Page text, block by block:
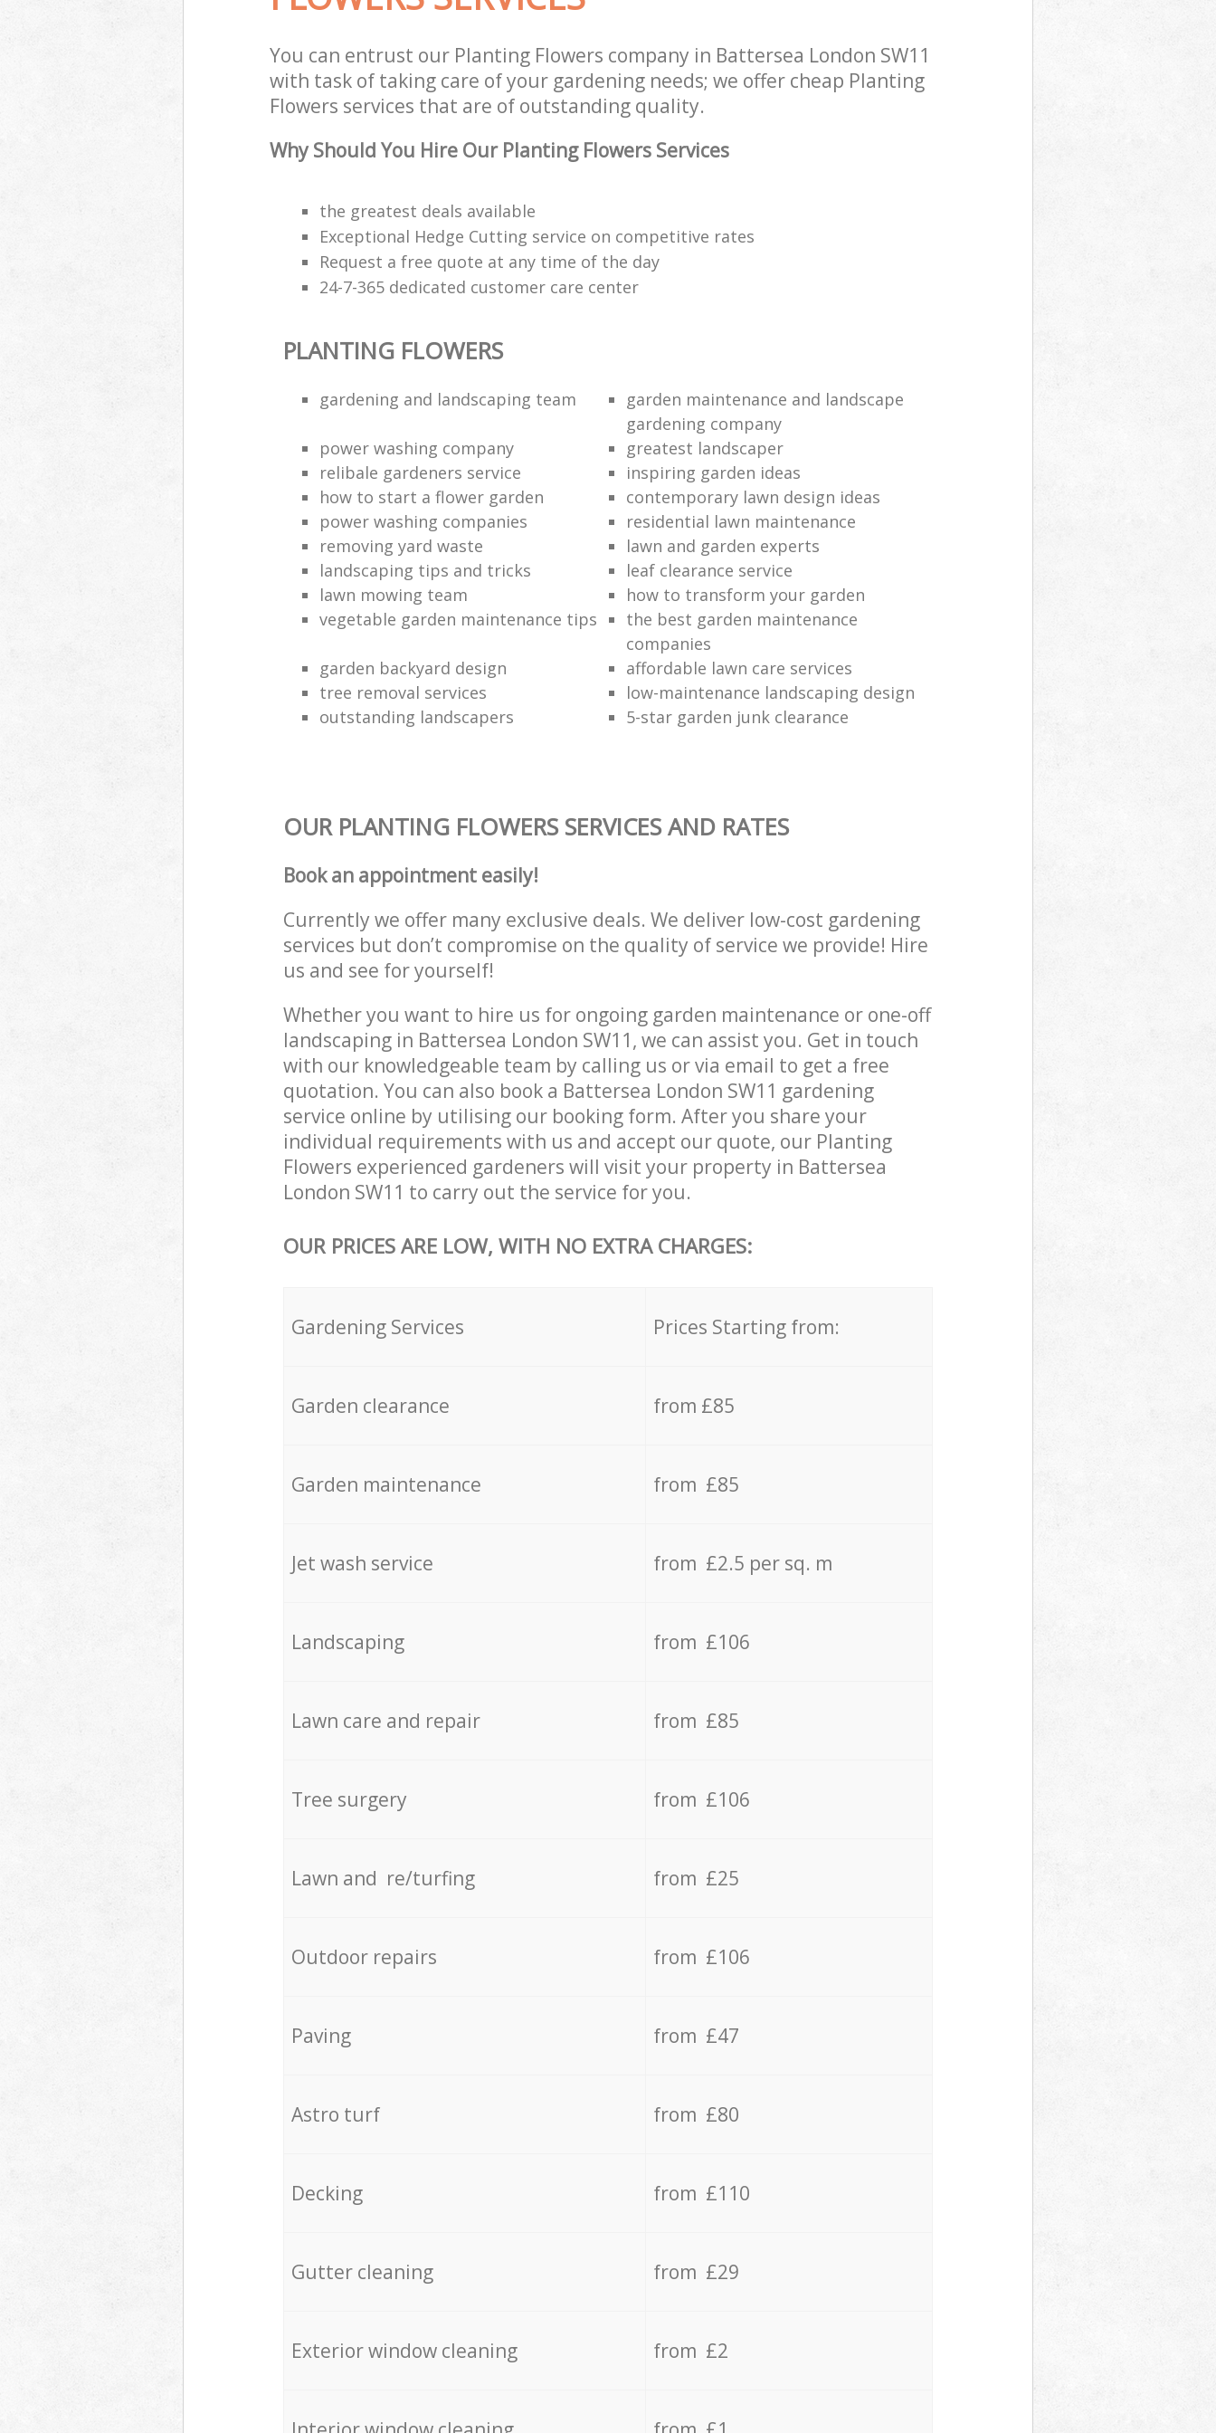
You can entrust our Planting Flowers company in Battersea London SW11
with task of taking care of your gardening needs; we offer cheap Planting
Flowers services that are of outstanding quality.
Why Should You Hire Our Planting Flowers Services
the greatest deals available
Exceptional Hedge Cutting service on competitive rates
Request a free quote at any time of the day
24-7-365 dedicated customer care center
PLANTING FLOWERS
gardening and landscaping team
garden maintenance and landscape
gardening company
power washing company
greatest landscaper
relibale gardeners service
inspiring garden ideas
how to start a flower garden
contemporary lawn design ideas
power washing companies
residential lawn maintenance
removing yard waste
lawn and garden experts
landscaping tips and tricks
leaf clearance service
lawn mowing team
how to transform your garden
vegetable garden maintenance tips
the best garden maintenance
companies
garden backyard design
affordable lawn care services
tree removal services
low-maintenance landscaping design
outstanding landscapers
5-star garden junk clearance
OUR PLANTING FLOWERS SERVICES AND RATES
Book an appointment easily!
Currently we offer many exclusive deals. We deliver low-cost gardening
services but don’t compromise on the quality of service we provide! Hire
us and see for yourself!
Whether you want to hire us for ongoing garden maintenance or one-off
landscaping in Battersea London SW11, we can assist you. Get in touch
with our knowledgeable team by calling us or via email to get a free
quotation. You can also book a Battersea London SW11 gardening
service online by utilising our booking form. After you share your
individual requirements with us and accept our quote, our Planting
Flowers experienced gardeners will visit your property in Battersea
London SW11 to carry out the service for you.
OUR PRICES ARE LOW, WITH NO EXTRA CHARGES:
Gardening Services Prices Starting from:
Garden clearance from £85
Garden maintenance from £85
Jet wash service from £2.5 per sq. m
Landscaping from £106
Lawn care and repair from £85
Tree surgery from £106
Lawn and re/turfing from £25
Outdoor repairs from £106
Paving from £47
Astro turf from £80
Decking from £110
Gutter cleaning from £29
Exterior window cleaning from £2